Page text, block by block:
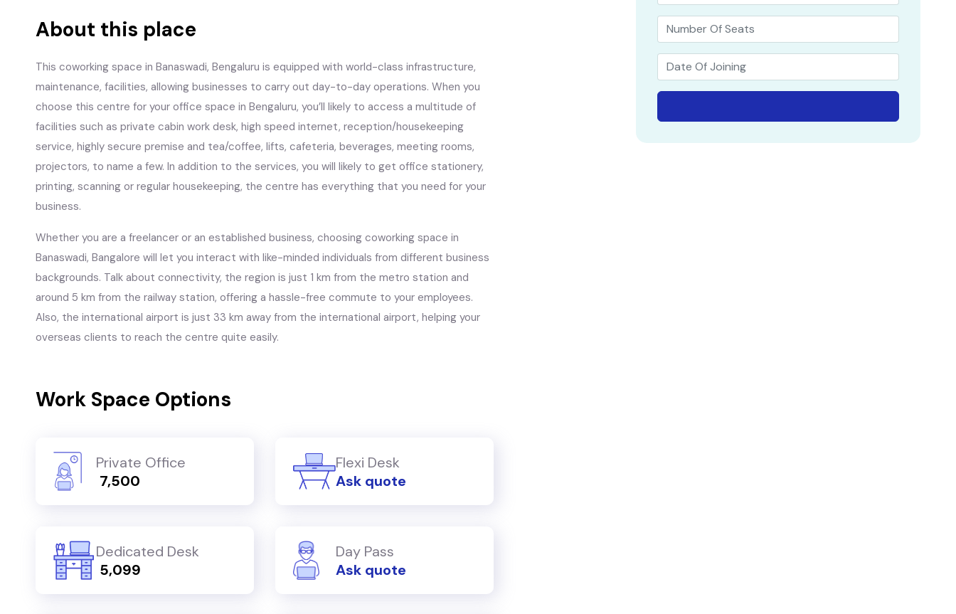
About this place
This coworking space in Banaswadi, Bengaluru is equipped with world-class infrastructure,
maintenance, facilities, allowing businesses to carry out day-to-day operations. When you
choose this centre for your office space in Bengaluru, you’ll likely to access a multitude of
facilities such as private cabin work desk, high speed internet, reception/housekeeping
service, highly secure premise and tea/coffee, lifts, cafeteria, beverages, meeting rooms,
projectors, to name a few. In addition to the services, you will likely to get office stationery,
printing, scanning or regular housekeeping, the centre has everything that you need for your
business.
Whether you are a freelancer or an established business, choosing coworking space in
Banaswadi, Bangalore will let you interact with like-minded individuals from different business
backgrounds. Talk about connectivity, the region is just 1 km from the metro station and
around 5 km from the railway station, offering a hassle-free commute to your employees.
Also, the international airport is just 33 km away from the international airport, helping your
overseas clients to reach the centre quite easily.
Work Space Options
Private Office
₹ 7,500
Flexi Desk
Ask quote
Dedicated Desk
₹ 5,099
Day Pass
Ask quote